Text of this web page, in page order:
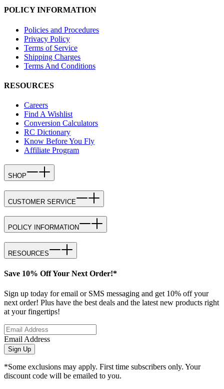
POLICY INFORMATION
Policies and Procedures
Privacy Policy
Terms of Service
Shipping Charges
Terms And Conditions
RESOURCES
Careers
Find A Wishlist
Conversion Calculators
RC Dictionary
Know Before You Fly
Affiliate Program
SHOP
CUSTOMER SERVICE
POLICY INFORMATION
RESOURCES
Save 10% Off Your Next Order!*
Sign up today for email or SMS messaging and get 10% off your
next order! Plus have the best deals and the latest new products right
at your fingertips!
Email Address
Sign Up
*Some exclusions may apply. First time subscribers only. Your
discount code will be emailed to you.